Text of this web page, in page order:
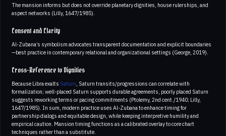
The mansion informs but does not override planetary dignities, house rulerships, and
aspect networks (Lilly, 1647/1985).
Consent and Clarity
Al-Zubana’s symbolism advocates transparent documentation and explicit boundaries
—best practice in contemporary relational and organizational settings (George, 2019).
Cross-Reference to Dignities
Because Libra exalts Saturn, Saturn transits/progressions can correlate with
formalization; well-placed Saturn supports durable agreements, poorly placed Saturn
suggests reworking terms or pacing commitments (Ptolemy, 2nd cent./1940; Lilly,
1647/1985). In sum, modern practice uses Al-Zubana to enhance timing for
partnership dialogs and equitable design, while keeping interpretive humility and
empirical caution. Mansion timing functions as a calibrated overlay to core chart
techniques rather than a substitute.